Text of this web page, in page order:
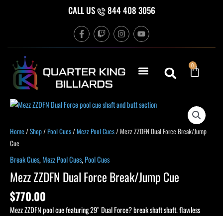
CALL US 844 408 3056
F
a
c
o
o
k
f
T
w
i
h
I
n
s
g
r
Y
o
u
b
e
0
Cart
Home /Shop/Pool Cues/Mezz Pool Cues/ Mezz ZZDFN Dual Force Break/Jump
Cue
Break Cues,Mezz Pool Cues,Pool Cues
Mezz ZZDFN Dual Force Break/Jump Cue
$770.00
Mezz ZZDFN pool cue featuring 29″ Dual Force? break shaft shaft. flawless
Mezz
Dual
Force
Cue
quantity